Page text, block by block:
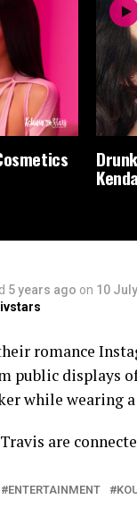
5 years ago on 10
romance
public displays
while wearing
are
ENTERTAINMENT